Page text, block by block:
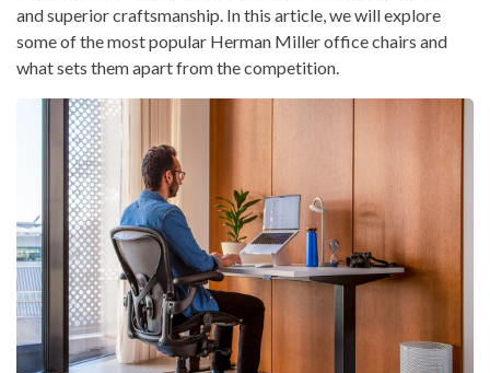
and superior craftsmanship. In this article, we will explore
some of the most popular Herman Miller office chairs and
what sets them apart from the competition.